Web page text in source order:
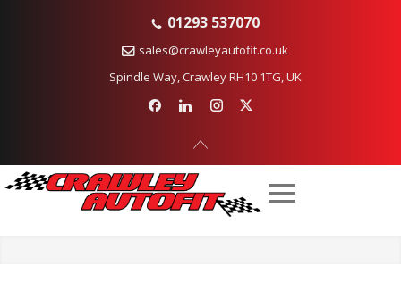
01293 537070
sales@crawleyautofit.co.uk
Spindle Way, Crawley RH10 1TG, UK